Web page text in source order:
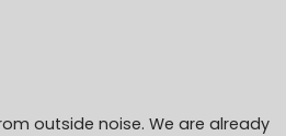
outside noise. We are already